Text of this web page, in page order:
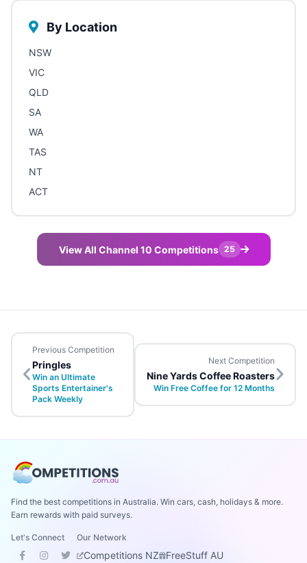
By Location
NSW
VIC
QLD
SA
WA
TAS
NT
ACT
View All Channel 10 Competitions 25
Previous Competition
Pringles
Win an Ultimate
Sports Entertainer's
Pack Weekly
Next Competition
Nine Yards Coffee Roasters
Win Free Coffee for 12 Months
Find the best competitions in Australia. Win cars, cash, holidays & more.
Earn rewards with paid surveys.
Let's Connect Our Network
Competitions NZ FreeStuff AU